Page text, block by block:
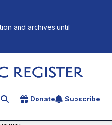
and archives until
Search for an article
Donate Subscribe